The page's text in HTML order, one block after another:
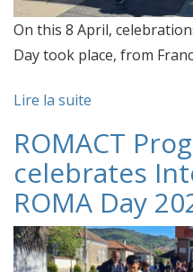
On this 8 April,
Day took place, from
Lire la suite
ROMACT
celebrates
ROMA Day